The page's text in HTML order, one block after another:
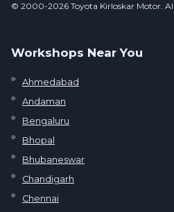
© 2000-2026 Toyota Kirloskar Motor.
Workshops Near You
Ahmedabad
Andaman
Bengaluru
Bhopal
Bhubaneswar
Chandigarh
Chennai